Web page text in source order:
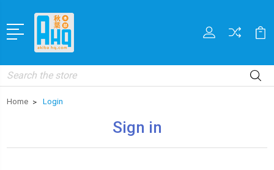
Search
Home Login
Sign in